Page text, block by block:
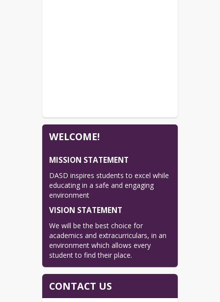
WELCOME!
MISSION STATEMENT
DASD inspires students to excel while
educating in a safe and engaging
environment
VISION STATEMENT
We will be the best choice for
academics and extracurriculars, in an
environment which allows every
student to find their place.
CONTACT US